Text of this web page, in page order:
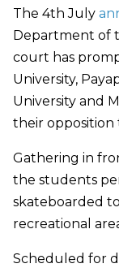
The 4th July
Department of
court has
University,
University and
their opposition
Gathering in
the students
skateboarded
recreational
Scheduled for